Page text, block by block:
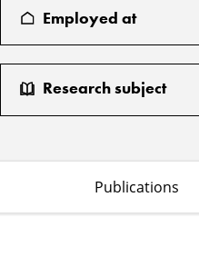
Employed at
Research subject
Publications